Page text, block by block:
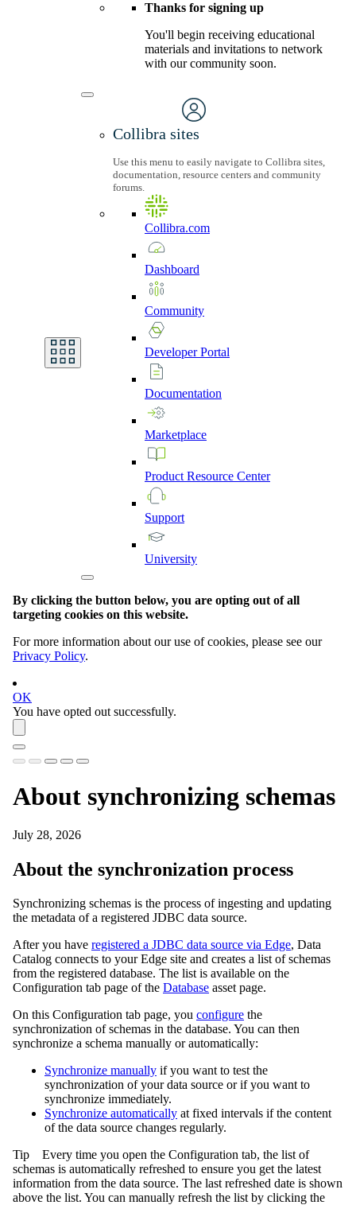
Thanks for signing up
You'll begin receiving educational
materials and invitations to network
with our community soon.
Collibra sites
Use this menu to easily navigate to Collibra sites,
documentation, resource centers and community
forums.
Collibra.com
Dashboard
Community
DeveloperPortal
Documentation
Marketplace
Product Resource Center
Support
University
By clicking the button below, you are opting out of all
targeting cookies on this website.
For more information about our use of cookies, please see our
Privacy Policy.
OK
You have opted out successfully.
About synchronizing schemas
July 28, 2026
About the synchronization process
Synchronizing schemas is the process of ingesting and updating
the metadata of a registered JDBC data source.
After you have registered a JDBC data source via Edge, Data
Catalog connects to yourEdge site and creates a list of schemas
from the registered database. The list is available on the
Configuration tab page of the Database asset page.
On this Configuration tab page, you configure the
synchronization of schemas in the database. You can then
synchronize a schema manually or automatically:
Synchronize manually if you want to test the
synchronization of your data source or if you want to
synchronize immediately.
Synchronize automatically at fixed intervals if the content
of the data source changes regularly.
Tip Every time you open the Configuration tab, the list of
schemas is automatically refreshed to ensure you get the latest
information from the data source. The last refreshed date is shown
above the list. You can manually refresh the list by clicking the